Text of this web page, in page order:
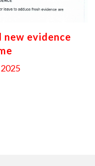
new evidence